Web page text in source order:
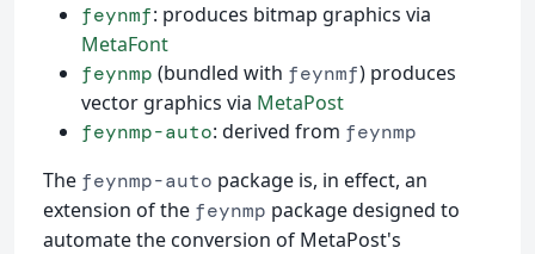
feynmf: produces bitmap graphics via
MetaFont
feynmp (bundled with feynmf) produces
vector graphics via MetaPost
feynmp-auto: derived from feynmp
The feynmp-auto package is, in effect, an
extension of the feynmp package designed to
automate the conversion of MetaPost's